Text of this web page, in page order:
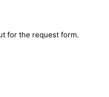
for the request form.